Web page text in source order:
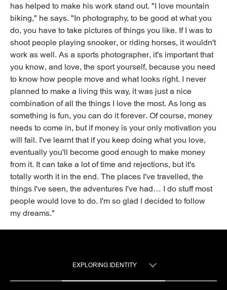
has helped to make his work stand out. "I love mountain
biking," he says. "In photography, to be good at what you
do, you have to take pictures of things you like. If I was to
shoot people playing snooker, or riding horses, it wouldn't
work as well. As a sports photographer, it's important that
you know, and love, the sport yourself, because you need
to know how people move and what looks right. I never
planned to make a living this way, it was just a nice
combination of all the things I love the most. As long as
something is fun, you can do it forever. Of course, money
needs to come in, but if money is your only motivation you
will fail. I've learnt that if you keep doing what you love,
eventually you'll become good enough to make money
from it. It can take a lot of time and rejections, but it's
totally worth it in the end. The places I've travelled, the
things I've seen, the adventures I've had… I do stuff most
people would love to do. I'm so glad I decided to follow
my dreams."
EXPLORING IDENTITY